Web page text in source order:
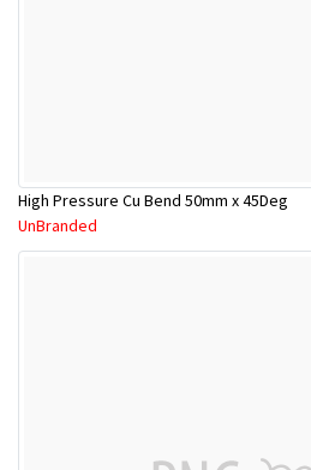
High Pressure Cu Bend 50mm x 45Deg
UnBranded